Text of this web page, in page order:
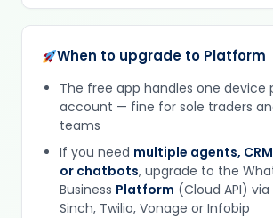
When to upgrade to Platform
The free app handles one device
account — fine for sole traders
teams
If you need multiple agents,
or chatbots, upgrade to the
Business Platform (Cloud API) via
Sinch, Twilio, Vonage or Infobip